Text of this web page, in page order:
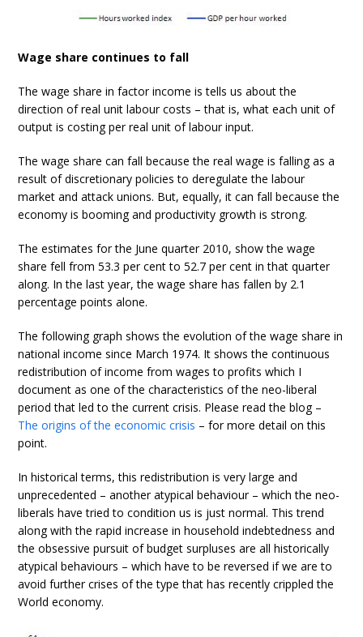
Wage share continues to fall
The wage share in factor income is tells us about the
direction of real unit labour costs – that is, what each unit of
output is costing per real unit of labour input.
The wage share can fall because the real wage is falling as a
result of discretionary policies to deregulate the labour
market and attack unions. But, equally, it can fall because the
economy is booming and productivity growth is strong.
The estimates for the June quarter 2010, show the wage
share fell from 53.3 per cent to 52.7 per cent in that quarter
along. In the last year, the wage share has fallen by 2.1
percentage points alone.
The following graph shows the evolution of the wage share in
national income since March 1974. It shows the continuous
redistribution of income from wages to profits which I
document as one of the characteristics of the neo-liberal
period that led to the current crisis. Please read the blog –
The origins of the economic crisis – for more detail on this
point.
In historical terms, this redistribution is very large and
unprecedented – another atypical behaviour – which the neo-
liberals have tried to condition us is just normal. This trend
along with the rapid increase in household indebtedness and
the obsessive pursuit of budget surpluses are all historically
atypical behaviours – which have to be reversed if we are to
avoid further crises of the type that has recently crippled the
World economy.